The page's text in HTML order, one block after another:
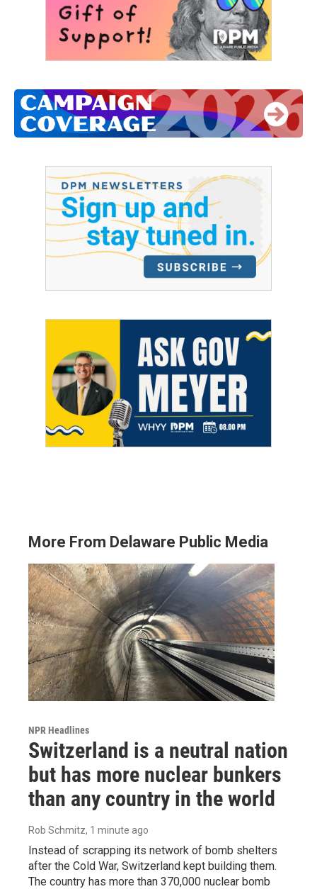
More From Delaware Public Media
NPR Headlines
Switzerland is a neutral nation
but has more nuclear bunkers
than any country in the world
Rob Schmitz, 1 minute ago
Instead of scrapping its network of bomb shelters
after the Cold War, Switzerland kept building them.
The country has more than 370,000 nuclear bomb